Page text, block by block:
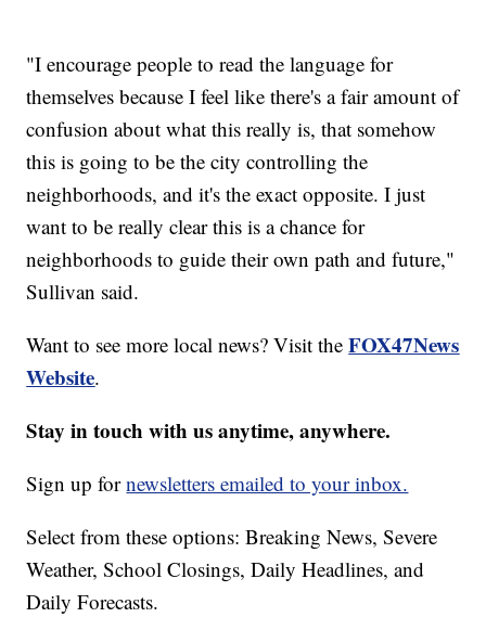
"I encourage people to read the language for
themselves because I feel like there's a fair amount of
confusion about what this really is, that somehow
this is going to be the city controlling the
neighborhoods, and it's the exact opposite. I just
want to be really clear this is a chance for
neighborhoods to guide their own path and future,"
Sullivan said.
Want to see more local news? Visit theFOX47News
Website.
Stay in touch with us anytime, anywhere.
Sign up fornewsletters emailed to your inbox.
Select from these options: Breaking News, Severe
Weather, School Closings, Daily Headlines, and
Daily Forecasts.